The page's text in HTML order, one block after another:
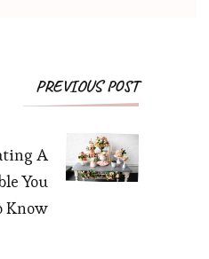
PREVIOUS POST
A
You
Know